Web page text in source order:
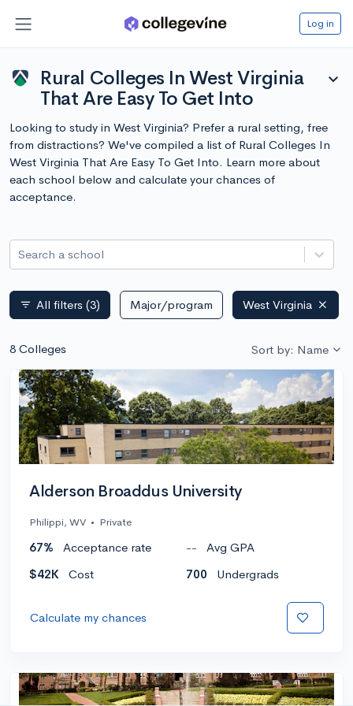
Log in
Rural Colleges In West Virginia
That Are Easy To Get Into
expand_more
Looking to study in West Virginia? Prefer a rural setting, free
from distractions? We've compiled a list of Rural Colleges In
West Virginia That Are Easy To Get Into. Learn more about
each school below and calculate your chances of
acceptance.
Search a school
filter_list All filters (3) Major/program West Virginia
8 Colleges Sort by: Name
Alderson Broaddus University
Philippi, WV • Private
67% Acceptance rate --
Avg GPA
$42K
Cost 700 Undergrads
Calculate my chances